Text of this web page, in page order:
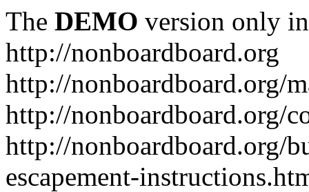
The DEMO version only
http://nonboardboard.org
http://nonboardboard.org/
http://nonboardboard.org/
http://nonboardboard.org/
escapement-